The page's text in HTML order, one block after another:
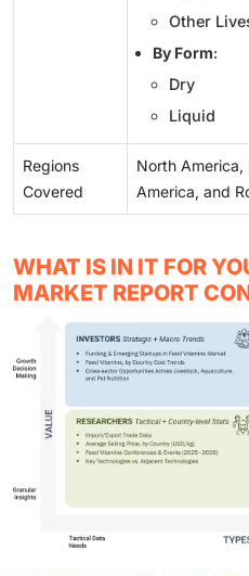
Other
By Form:
Dry
Liquid
Regions
Covered
North America,
America, and
WHAT IS IN IT FOR
MARKET REPORT